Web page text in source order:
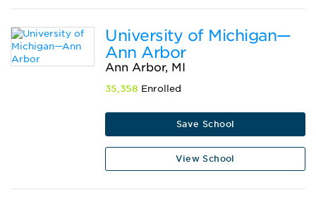
University of Michigan—
Ann Arbor
Ann Arbor, MI
35,358 Enrolled
Save School
View School